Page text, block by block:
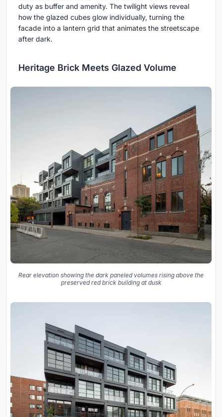
duty as buffer and amenity. The twilight views reveal
how the glazed cubes glow individually, turning the
facade into a lantern grid that animates the streetscape
after dark.
Heritage Brick Meets Glazed Volume
Rear elevation showing the dark paneled volumes rising above the
preserved red brick building at dusk